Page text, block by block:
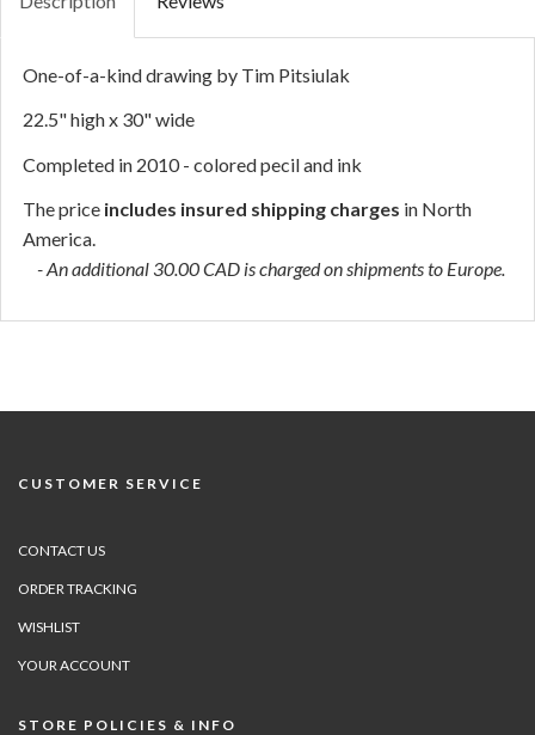
One-of-a-kind drawing by Tim Pitsiulak
22.5" high x 30" wide
Completed in 2010 - colored pecil and ink
The price includes insured shipping charges in North
America.
- An additional 30.00 CAD is charged on shipments to Europe.
CUSTOMER SERVICE
CONTACT US
ORDER TRACKING
WISHLIST
YOUR ACCOUNT
STORE POLICIES & INFO